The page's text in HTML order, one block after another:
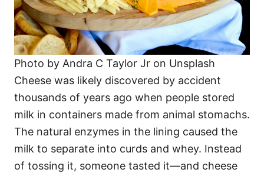
Photo by Andra C Taylor Jr on Unsplash
Cheese was likely discovered by accident
thousands of years ago when people stored
milk in containers made from animal stomachs.
The natural enzymes in the lining caused the
milk to separate into curds and whey. Instead
of tossing it, someone tasted it—and cheese